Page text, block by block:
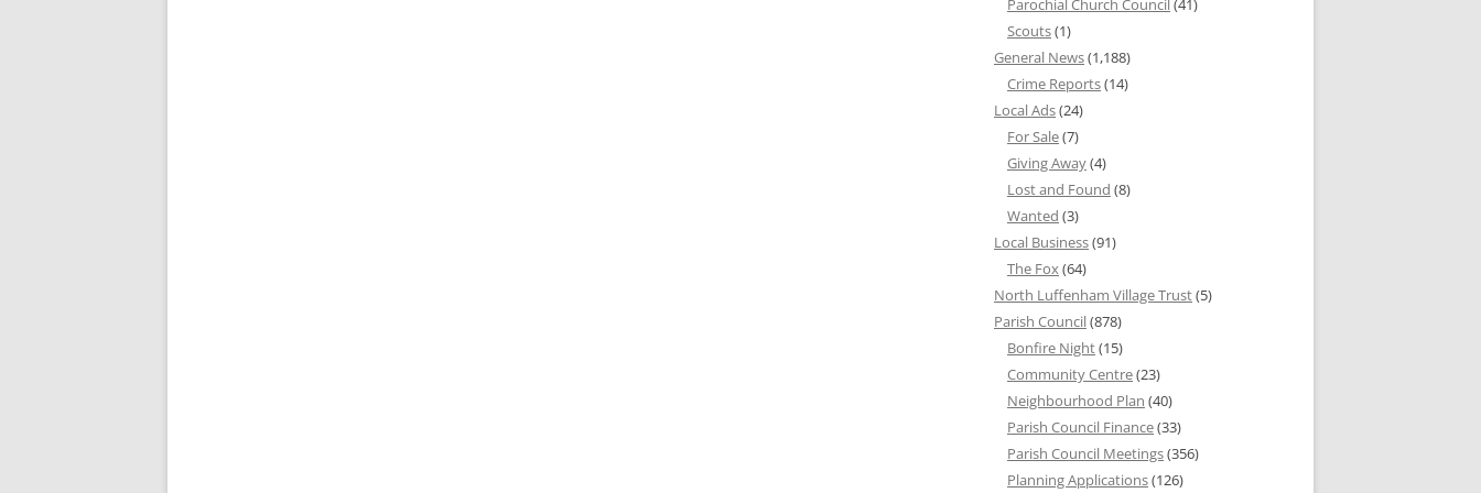
Parochial Church Council (41)
Scouts(1)
General News(1,188)
Crime Reports(14)
Local Ads(24)
For Sale(7)
Giving Away(4)
Lost and Found (8)
Wanted (3)
Local Business(91)
The Fox(64)
North Luffenham Village Trust(5)
Parish Council(878)
Bonfire Night(15)
Community Centre(23)
Neighbourhood Plan (40)
Parish Council Finance(33)
Parish Council Meetings(356)
Planning Applications(126)